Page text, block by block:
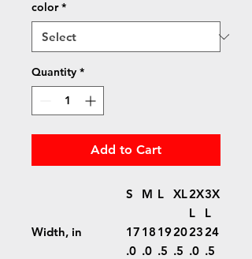
color *
Quantity *
Add to Cart
S M L XL2X
L
3X
L
Width, in
17
.0
18
.0
19
.5
20
.5
23
.0
24
.5